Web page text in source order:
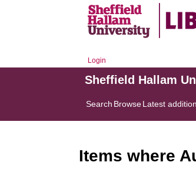
Login
Sheffield Hallam
Search BrowseLatest
Items where